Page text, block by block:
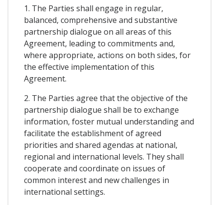
1. The Parties shall engage in regular,
balanced, comprehensive and substantive
partnership dialogue on all areas of this
Agreement, leading to commitments and,
where appropriate, actions on both sides, for
the effective implementation of this
Agreement.
2. The Parties agree that the objective of the
partnership dialogue shall be to exchange
information, foster mutual understanding and
facilitate the establishment of agreed
priorities and shared agendas at national,
regional and international levels. They shall
cooperate and coordinate on issues of
common interest and new challenges in
international settings.